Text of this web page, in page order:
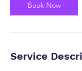
Book Now
Service